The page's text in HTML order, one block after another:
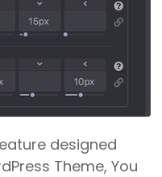
is
designed
Theme, You